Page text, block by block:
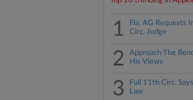
1
Fla. AG Requests
Circ. Judge
2
Approach The
His Views
3
Full 11th Circ.
Law